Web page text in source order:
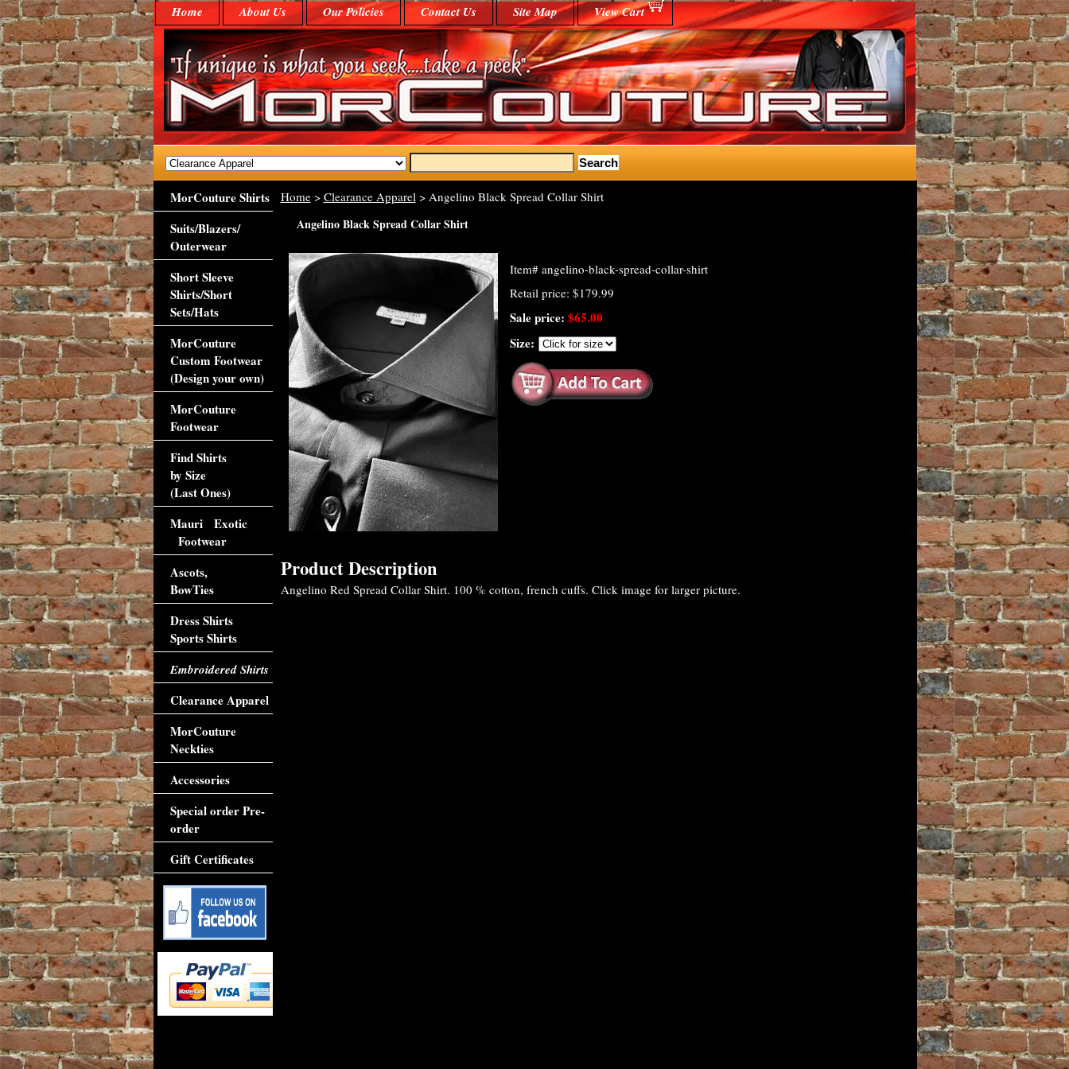
Home About Us Our Policies Contact Us Site Map View Cart
Home> Clearance Apparel> Angelino Black Spread Collar Shirt
Angelino Black Spread Collar Shirt
Item# angelino-black-spread-collar-shirt
Retail price: $179.99
Sale price: $65.00
Size:
Product Description
Angelino Red Spread Collar Shirt. 100 % cotton, french cuffs. Click image for larger picture.
MorCouture Shirts
Suits/Blazers/
Outerwear
Short Sleeve
Shirts/Short
Sets/Hats
MorCouture
Custom Footwear
(Design your own)
MorCouture
Footwear
Find Shirts
by Size
(Last Ones)
Mauri Exotic
Footwear
Ascots,
BowTies
Dress Shirts
Sports Shirts
Embroidered Shirts
Clearance Apparel
MorCouture
Neckties
Accessories
Special order Pre-
order
Gift Certificates